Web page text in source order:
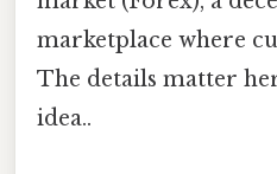
marketplace where
The details matter
idea..